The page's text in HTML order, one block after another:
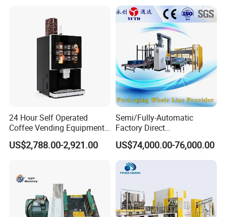
24 Hour Self Operated
Coffee Vending Equipment
Built in Burr Grinder Full
Automatic Drink Making
US$2,788.00-2,921.00
Semi/Fully-Automatic
Factory Direct
Bag/Bottle/Carton High-
Speed/Advanced/Continous
Operation/High Reliability
Palletizer Carton Stacking
US$74,000.00-76,000.00